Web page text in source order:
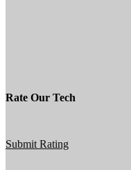
Rate Our Tech
Submit Rating